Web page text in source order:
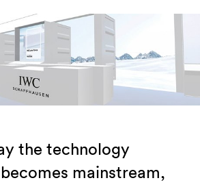
the technology
mainstream,